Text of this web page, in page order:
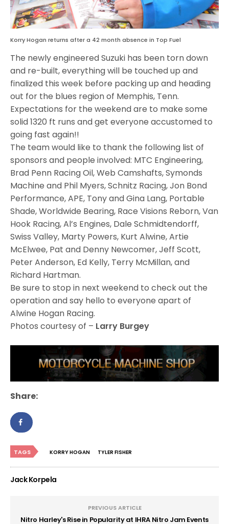
Korry Hogan returns after a 42 month absence in Top Fuel
The newly engineered Suzuki has been torn down
and re-built, everything will be touched up and
finalized this week before packing up and heading
out for the blues region of Memphis, Tenn.
Expectations for the weekend are to make some
solid 1320 ft runs and get everyone accustomed to
going fast again!!
The team would like to thank the following list of
sponsors and people involved: MTC Engineering,
Brad Penn Racing Oil, Web Camshafts, Symonds
Machine and Phil Myers, Schnitz Racing, Jon Bond
Performance, APE, Tony and Gina Lang, Portable
Shade, Worldwide Bearing, Race Visions Reborn, Van
Hook Racing, Al’s Engines, Dale Schmidtendorff,
Swiss Valley, Marty Powers, Kurt Alwine, Artie
McElwee, Pat and Denny Newcomer, Jeff Scott,
Peter Anderson, Ed Kelly, Terry McMillan, and
Richard Hartman.
Be sure to stop in next weekend to check out the
operation and say hello to everyone apart of
Alwine Hogan Racing.
Photos courtesy of – Larry Burgey
Share:
TAGS KORRY HOGAN TYLER FISHER
Jack Korpela
PREVIOUS ARTICLE
Nitro Harley's Rise in Popularity at IHRA Nitro Jam Events